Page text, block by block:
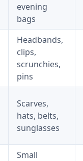
evening
bags
Headbands,
clips,
scrunchies,
pins
Scarves,
hats, belts,
sunglasses
Small